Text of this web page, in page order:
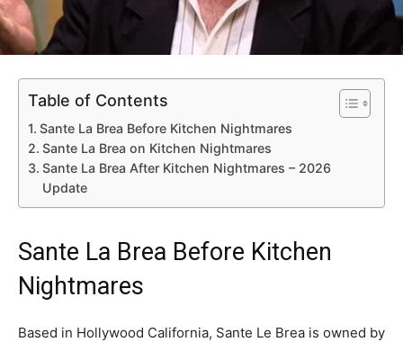
Table of Contents
Sante La Brea Before Kitchen Nightmares
Sante La Brea on Kitchen Nightmares
Sante La Brea After Kitchen Nightmares – 2026
Update
Sante La Brea Before Kitchen
Nightmares
Based in Hollywood California, Sante Le Brea is owned by